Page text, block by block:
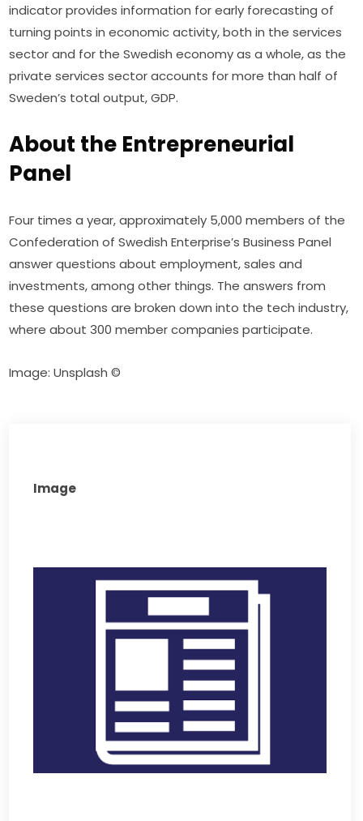
indicator provides information for early forecasting of
turning points in economic activity, both in the services
sector and for the Swedish economy as a whole, as the
private services sector accounts for more than half of
Sweden’s total output, GDP.
About the Entrepreneurial
Panel
Four times a year, approximately 5,000 members of the
Confederation of Swedish Enterprise’s Business Panel
answer questions about employment, sales and
investments, among other things. The answers from
these questions are broken down into the tech industry,
where about 300 member companies participate.
Image: Unsplash ©
Image